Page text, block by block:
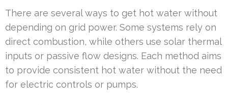
There are several ways to get hot water without
depending on grid power. Some systems rely on
direct combustion, while others use solar thermal
inputs or passive flow designs. Each method aims
to provide consistent hot water without the need
for electric controls or pumps.